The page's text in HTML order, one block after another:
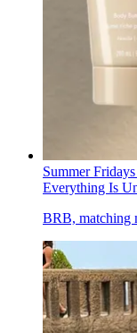
Summer
Everything Is
BRB, matching